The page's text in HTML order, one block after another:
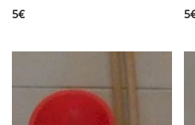
5€ 5